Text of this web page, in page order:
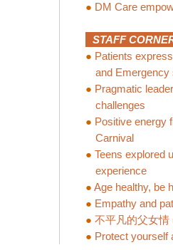
● DM Care
STAFF
● Patients
and Emergency
● Pragmatic
challenges
● Positive energy
Carnival
● Teens explored
experience
● Age healthy, be
● Empathy and
● 不平凡的父女情
● Protect yourself